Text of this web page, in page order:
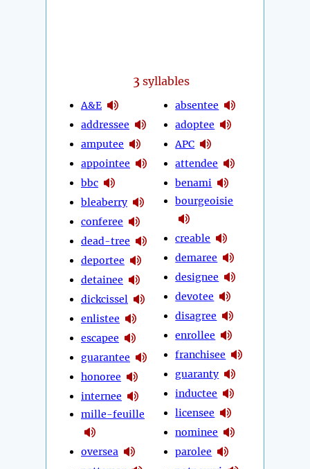
3 syllables
A&E
addressee
amputee
appointee
bbc
bleaberry
conferee
dead-tree
deportee
detainee
dickcissel
enlistee
escapee
guarantee
honoree
internee
mille-feuille
oversea
absentee
adoptee
APC
attendee
benami
bourgeoisie
creable
demaree
designee
devotee
disagree
enrollee
franchisee
guaranty
inductee
licensee
nominee
parolee